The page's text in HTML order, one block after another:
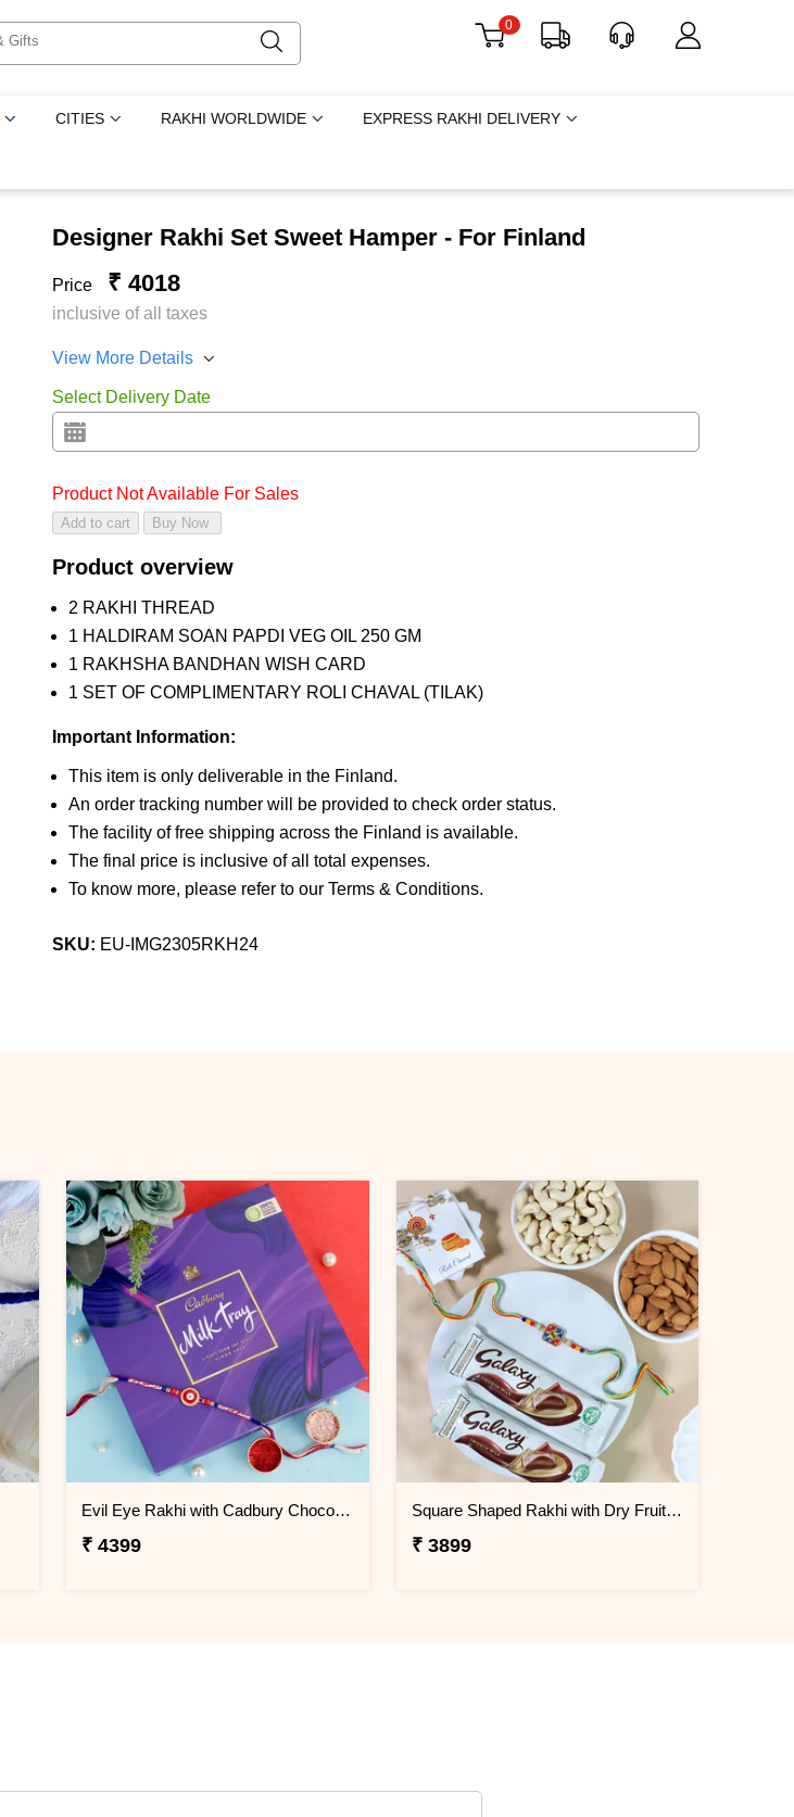
0
CITIES RAKHI WORLDWIDE EXPRESS RAKHI DELIVERY
Designer Rakhi Set Sweet Hamper - For Finland
Price ₹ 4018
inclusive of all taxes
View More Details
Select Delivery Date
Product Not Available For Sales
Product overview
2 RAKHI THREAD
1 HALDIRAM SOAN PAPDI VEG OIL 250 GM
1 RAKHSHA BANDHAN WISH CARD
1 SET OF COMPLIMENTARY ROLI CHAVAL (TILAK)
Important Information:
This item is only deliverable in the Finland.
An order tracking number will be provided to check order status.
The facility of free shipping across the Finland is available.
The final price is inclusive of all total expenses.
To know more, please refer to our Terms & Conditions.
SKU: EU-IMG2305RKH24
Evil Eye Rakhi with Cadbury Chocolate
₹ 4399
Square Shaped Rakhi with Dry Fruit & Chocolates
₹ 3899